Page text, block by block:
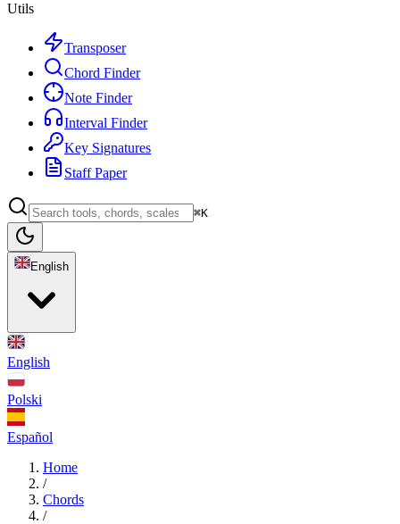
Utils
Transposer
Chord Finder
Note Finder
Interval Finder
Key Signatures
Staff Paper
⌘K
English
English
Polski
Español
Home
/
Chords
/